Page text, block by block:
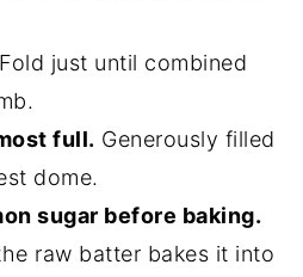
Fold just until combined
full. Generously filled
dome.
sugar before baking.
raw batter bakes it into